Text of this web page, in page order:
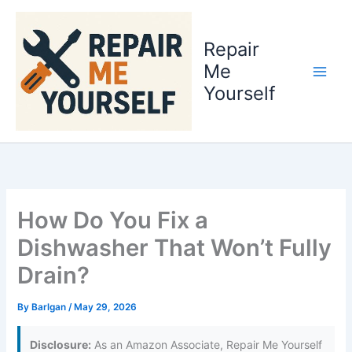
content
Repair
Me
Yourself
How Do You Fix a
Dishwasher That Won’t Fully
Drain?
By Barlgan/ May 29, 2026
Disclosure: As an Amazon Associate, Repair Me Yourself